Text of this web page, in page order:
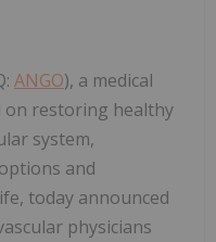
ANGO), a medical
on restoring healthy
system,
and
today announced
physicians